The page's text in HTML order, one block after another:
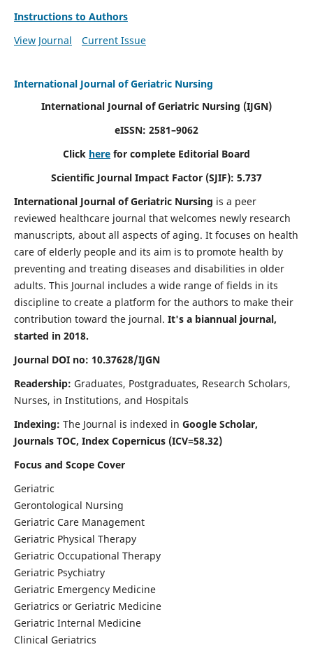
Instructions to Authors
View Journal
Current Issue
International Journal of Geriatric Nursing
International Journal of Geriatric Nursing (IJGN)
eISSN: 2581–9062
Click here for complete Editorial Board
Scientific Journal Impact Factor (SJIF): 5.737
International Journal of Geriatric Nursing is a peer
reviewed healthcare journal that welcomes newly research
manuscripts, about all aspects of aging. It focuses on health
care of elderly people and its aim is to promote health by
preventing and treating diseases and disabilities in older
adults. This Journal includes a wide range of fields in its
discipline to create a platform for the authors to make their
contribution toward the journal. It's a biannual journal,
started in 2018.
Journal DOI no: 10.37628/IJGN
Readership: Graduates, Postgraduates, Research Scholars,
Nurses, in Institutions, and Hospitals
Indexing: The Journal is indexed in Google Scholar,
Journals TOC, Index Copernicus (ICV=58.32)
Focus and Scope Cover
Geriatric
Gerontological Nursing
Geriatric Care Management
Geriatric Physical Therapy
Geriatric Occupational Therapy
Geriatric Psychiatry
Geriatric Emergency Medicine
Geriatrics or Geriatric Medicine
Geriatric Internal Medicine
Clinical Geriatrics